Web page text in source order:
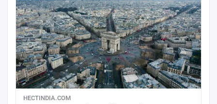
HECTINDIA.COM